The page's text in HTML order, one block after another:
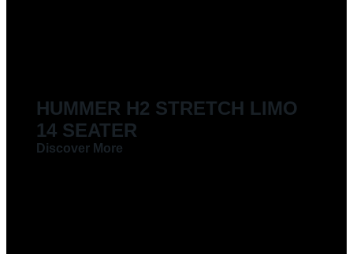
HUMMER H2 STRETCH LIMO
14 SEATER
Discover More